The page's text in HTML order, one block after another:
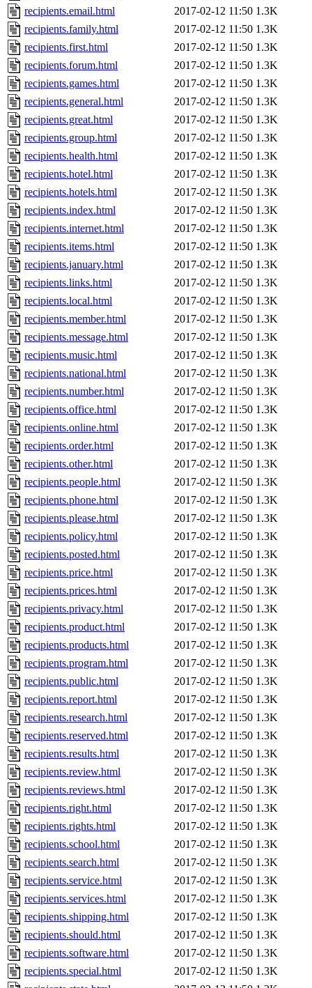
recipients.email.html
2017-02-12 11:50 1.3K
recipients.family.html
2017-02-12 11:50 1.3K
recipients.first.html
2017-02-12 11:50 1.3K
recipients.forum.html
2017-02-12 11:50 1.3K
recipients.games.html
2017-02-12 11:50 1.3K
recipients.general.html
2017-02-12 11:50 1.3K
recipients.great.html
2017-02-12 11:50 1.3K
recipients.group.html
2017-02-12 11:50 1.3K
recipients.health.html
2017-02-12 11:50 1.3K
recipients.hotel.html
2017-02-12 11:50 1.3K
recipients.hotels.html
2017-02-12 11:50 1.3K
recipients.index.html
2017-02-12 11:50 1.3K
recipients.internet.html
2017-02-12 11:50 1.3K
recipients.items.html
2017-02-12 11:50 1.3K
recipients.january.html
2017-02-12 11:50 1.3K
recipients.links.html
2017-02-12 11:50 1.3K
recipients.local.html
2017-02-12 11:50 1.3K
recipients.member.html
2017-02-12 11:50 1.3K
recipients.message.html
2017-02-12 11:50 1.3K
recipients.music.html
2017-02-12 11:50 1.3K
recipients.national.html
2017-02-12 11:50 1.3K
recipients.number.html
2017-02-12 11:50 1.3K
recipients.office.html
2017-02-12 11:50 1.3K
recipients.online.html
2017-02-12 11:50 1.3K
recipients.order.html
2017-02-12 11:50 1.3K
recipients.other.html
2017-02-12 11:50 1.3K
recipients.people.html
2017-02-12 11:50 1.3K
recipients.phone.html
2017-02-12 11:50 1.3K
recipients.please.html
2017-02-12 11:50 1.3K
recipients.policy.html
2017-02-12 11:50 1.3K
recipients.posted.html
2017-02-12 11:50 1.3K
recipients.price.html
2017-02-12 11:50 1.3K
recipients.prices.html
2017-02-12 11:50 1.3K
recipients.privacy.html
2017-02-12 11:50 1.3K
recipients.product.html
2017-02-12 11:50 1.3K
recipients.products.html
2017-02-12 11:50 1.3K
recipients.program.html
2017-02-12 11:50 1.3K
recipients.public.html
2017-02-12 11:50 1.3K
recipients.report.html
2017-02-12 11:50 1.3K
recipients.research.html
2017-02-12 11:50 1.3K
recipients.reserved.html
2017-02-12 11:50 1.3K
recipients.results.html
2017-02-12 11:50 1.3K
recipients.review.html
2017-02-12 11:50 1.3K
recipients.reviews.html
2017-02-12 11:50 1.3K
recipients.right.html
2017-02-12 11:50 1.3K
recipients.rights.html
2017-02-12 11:50 1.3K
recipients.school.html
2017-02-12 11:50 1.3K
recipients.search.html
2017-02-12 11:50 1.3K
recipients.service.html
2017-02-12 11:50 1.3K
recipients.services.html
2017-02-12 11:50 1.3K
recipients.shipping.html
2017-02-12 11:50 1.3K
recipients.should.html
2017-02-12 11:50 1.3K
recipients.software.html
2017-02-12 11:50 1.3K
recipients.special.html
2017-02-12 11:50 1.3K